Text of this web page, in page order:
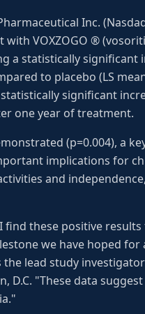
Inc.
with VOXZOGO ®
a statistically significant
to placebo (LS
significant
one year of treatment.
(p=0.004), a
implications for
and
these positive
we have hoped for
lead study
"These data